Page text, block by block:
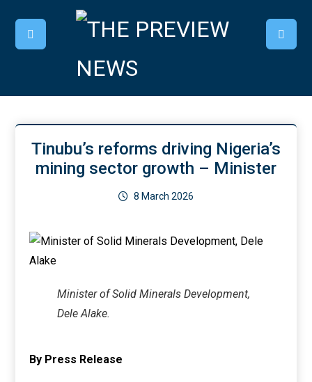
Tinubu’s reforms driving Nigeria’s
mining sector growth – Minister
8 March 2026
Minister of Solid Minerals Development,
Dele Alake.
By Press Release